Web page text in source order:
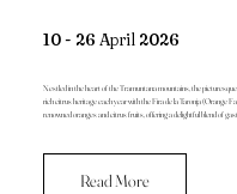
10 - 26 April 2026
Nestled in the heart of the Tramuntana mountains, the
rich citrus heritage each year with the Fira de la Taronja (Orange
renowned oranges and citrus fruits, offering a delightful blend of
Read More